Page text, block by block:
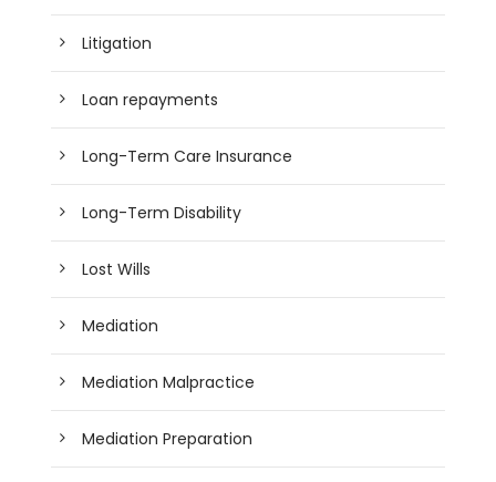
Litigation
Loan repayments
Long-Term Care Insurance
Long-Term Disability
Lost Wills
Mediation
Mediation Malpractice
Mediation Preparation